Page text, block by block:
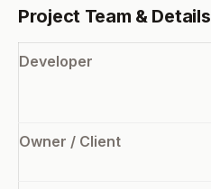
Project Team & Details
Developer
Owner / Client